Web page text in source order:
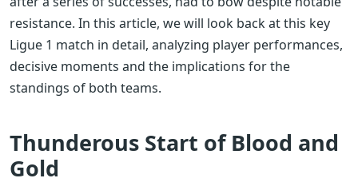
resistance. In this article, we will look back at this key
Ligue 1 match in detail, analyzing player performances,
decisive moments and the implications for the
standings of both teams.
Thunderous Start of Blood and
Gold